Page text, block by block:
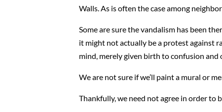
Walls. As is often the case among
Some are sure the vandalism has been
it might not actually be a protest against
mind, merely given birth to confusion and
We are not sure if we’ll paint a mural or
Thankfully, we need not agree in order to